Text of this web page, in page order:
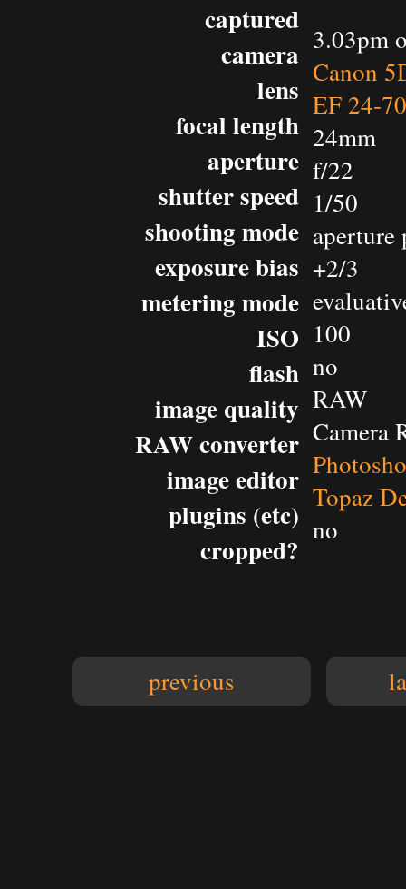
captured
camera
lens
focal length
aperture
shutter speed
shooting mode
exposure bias
metering mode
ISO
flash
image quality
RAW converter
image editor
plugins (etc)
cropped?
3.03pm
Canon
EF 24-
24mm
f/22
1/50
+2/3
100
no
RAW
Camera
Topaz
no
previous